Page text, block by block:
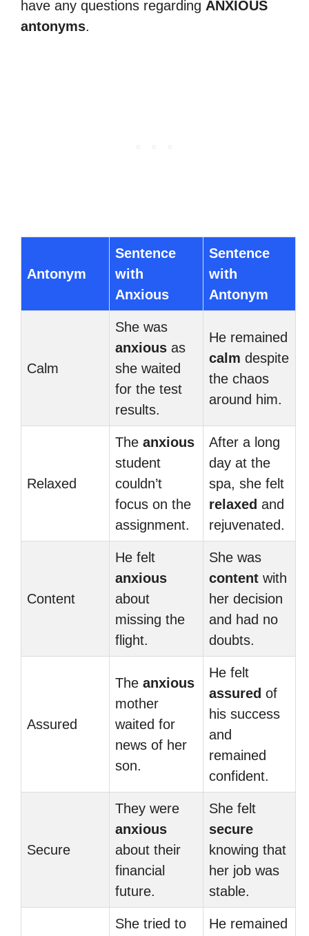
have any questions regarding ANXIOUS
antonyms.
Antonym
Sentence
with
Anxious
Sentence
with
Antonym
Calm
She was
anxious as
she waited
for the test
results.
He remained
calm despite
the chaos
around him.
Relaxed
The anxious
student
couldn’t
focus on the
assignment.
After a long
day at the
spa, she felt
relaxed and
rejuvenated.
Content
He felt
anxious
about
missing the
flight.
She was
content with
her decision
and had no
doubts.
Assured
The anxious
mother
waited for
news of her
son.
He felt
assured of
his success
and
remained
confident.
Secure
They were
anxious
about their
financial
future.
She felt
secure
knowing that
her job was
stable.
She tried to He remained